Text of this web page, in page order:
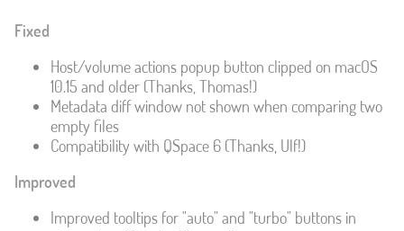
Fixed
Host/volume actions popup button clipped on macOS
10.15 and older (Thanks, Thomas!)
Metadata diff window not shown when comparing two
empty files
Compatibility with QSpace 6 (Thanks, Ulf!)
Improved
Improved tooltips for "auto" and "turbo" buttons in